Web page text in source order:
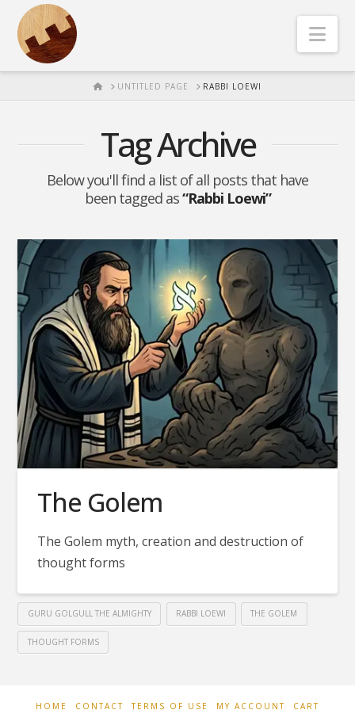
HOMEUNTITLED PAGE RABBI LOEWI
Tag Archive
Below you'll find a list of all posts that have
been tagged as“Rabbi Loewi”
The Golem
The Golem myth, creation and destruction of
thought forms
GURU GOLGULL THE ALMIGHTY RABBI LOEWI THE GOLEM
THOUGHT FORMS
HOME CONTACT TERMS OF USE MY ACCOUNT CART